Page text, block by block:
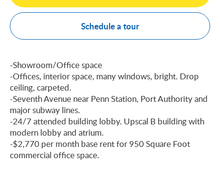
Schedule a tour
-Showroom/Office space
-Offices, interior space, many windows, bright. Drop
ceiling, carpeted.
-Seventh Avenue near Penn Station, Port Authority and
major subway lines.
-24/7 attended building lobby. Upscal B building with
modern lobby and atrium.
-$2,770 per month base rent for 950 Square Foot
commercial office space.